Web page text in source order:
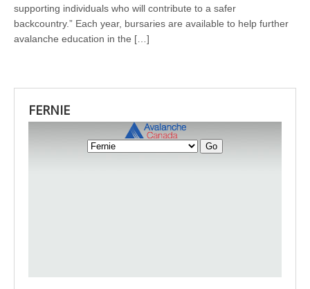
supporting individuals who will contribute to a safer
backcountry.” Each year, bursaries are available to help further
avalanche education in the […]
FERNIE